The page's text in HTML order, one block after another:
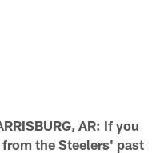
AR: If you
the Steelers' past